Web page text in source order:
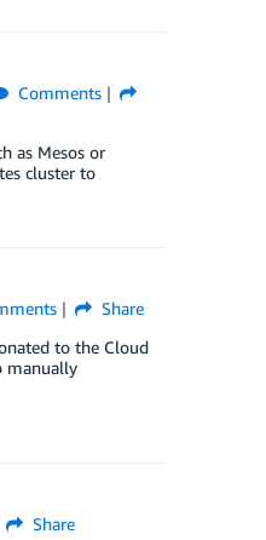
Comments
as Mesos or
cluster to
Share
to the Cloud
manually
Share